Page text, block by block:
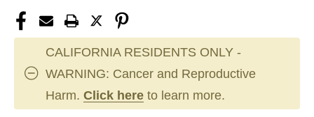
CALIFORNIA RESIDENTS ONLY -
WARNING: Cancer and Reproductive
Harm. Click here to learn more.